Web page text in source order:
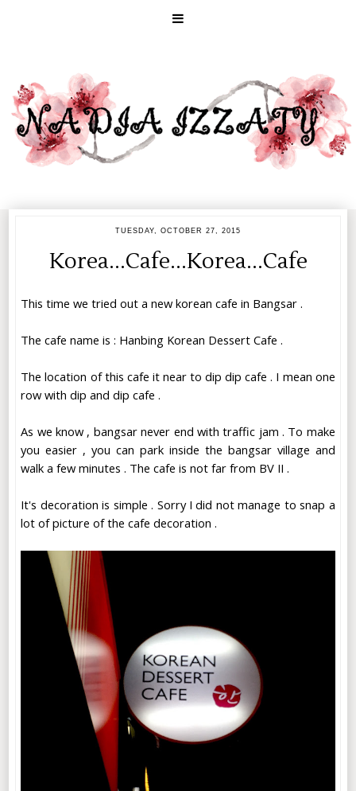
TUESDAY, OCTOBER 27, 2015
Korea...Cafe...Korea...Cafe
This time we tried out a new korean cafe in Bangsar .
The cafe name is : Hanbing Korean Dessert Cafe .
The location of this cafe it near to dip dip cafe . I mean one
row with dip and dip cafe .
As we know , bangsar never end with traffic jam . To make
you easier , you can park inside the bangsar village and
walk a few minutes . The cafe is not far from BV II .
It's decoration is simple . Sorry I did not manage to snap a
lot of picture of the cafe decoration .